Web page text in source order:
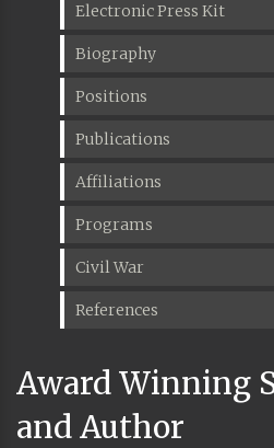
Electronic Press Kit
Biography
Positions
Publications
Affiliations
Programs
Civil War
References
Award Winning
and Author